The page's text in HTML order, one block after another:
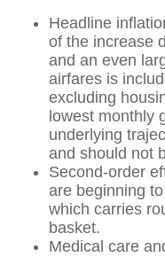
Headline
of the increase
and an even
airfares is
excluding
lowest monthly
underlying
and should not
Second‑order
are beginning
which carries
basket.
Medical care